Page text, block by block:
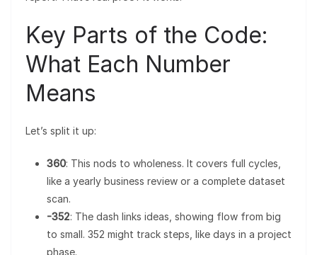
Key Parts of the Code:
What Each Number
Means
Let’s split it up:
360: This nods to wholeness. It covers full cycles,
like a yearly business review or a complete dataset
scan.
-352: The dash links ideas, showing flow from big
to small. 352 might track steps, like days in a project
phase.